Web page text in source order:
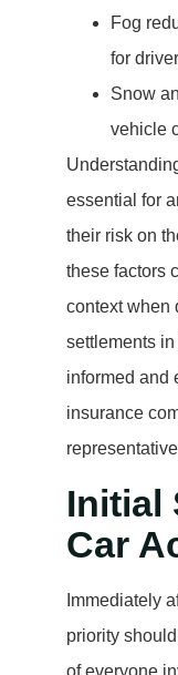
Fog
for
Snow
vehicle
essential for
their risk on
these factors
context when
settlements
informed and
insurance
Initial
Car
Immediately
priority
of everyone